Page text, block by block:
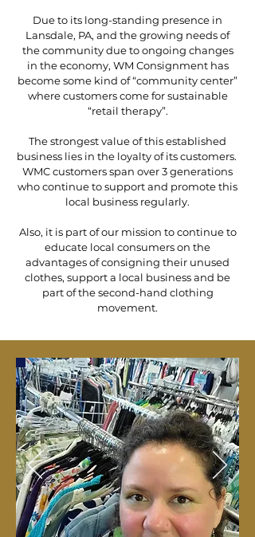
Due to its long-standing presence in
Lansdale, PA, and the growing needs of
the community due to ongoing changes
in the economy, WM Consignment has
become some kind of “community center”
where customers come for sustainable
“retail therapy”.
The strongest value of this established
business lies in the loyalty of its customers.
WMC customers span over 3 generations
who continue to support and promote this
local business regularly.
Also, it is part of our mission to continue to
educate local consumers on the
advantages of consigning their unused
clothes, support a local business and be
part of the second-hand clothing
movement.